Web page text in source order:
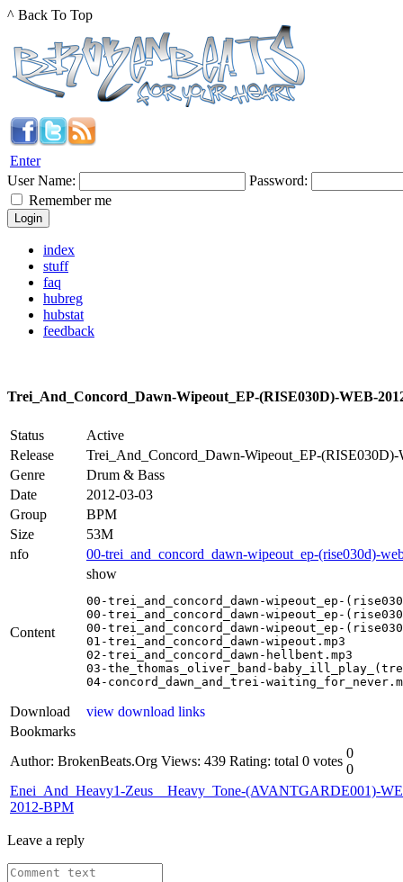
^ Back To Top
Enter
User Name:
Password:
Remember me
index
stuff
faq
hubreg
hubstat
feedback
Trei_And_Concord_Dawn-Wipeout_EP-(RISE030D)-WEB-
Status
Active
Release
Trei_And_Concord_Dawn-Wipeout_EP-
Genre
Drum & Bass
Date
2012-03-03
Group
BPM
Size
53M
nfo
00-trei_and_concord_dawn-wipeout_ep-(rise030d)-
Content
show
00-trei_and_concord_dawn-wipeout_ep-
00-trei_and_concord_dawn-wipeout_ep-
00-trei_and_concord_dawn-wipeout_ep-
01-trei_and_concord_dawn-wipeout.mp3
02-trei_and_concord_dawn-hellbent.mp3
03-the_thomas_oliver_band-
04-concord_dawn_and_trei-
Download
view download links
Bookmarks
Author: BrokenBeats.Org Views: 439 Rating: total 0 votes
0
0
Enei_And_Heavy1-Zeus__Heavy_Tone-(AVANTGARDE001)-
2012-BPM
Leave a reply